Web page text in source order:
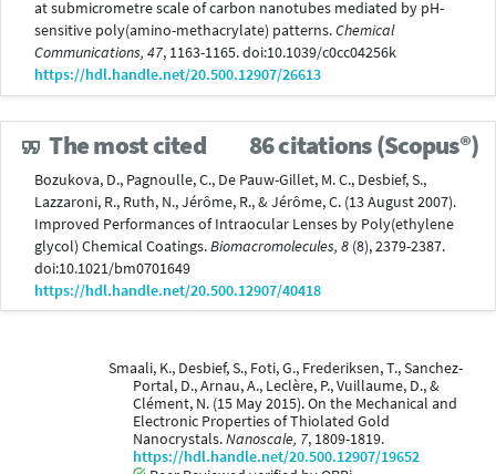
at submicrometre scale of carbon nanotubes mediated by pH-
sensitive poly(amino-methacrylate) patterns.Chemical
Communications, 47, 1163-1165. doi:10.1039/c0cc04256k
https://hdl.handle.net/20.500.12907/26613
The most cited 86 citations (Scopus®)
Bozukova, D., Pagnoulle, C., De Pauw-Gillet, M. C., Desbief, S.,
Lazzaroni, R., Ruth, N., Jérôme, R., & Jérôme, C. (13 August 2007).
Improved Performances of Intraocular Lenses by Poly(ethylene
glycol) Chemical Coatings.Biomacromolecules, 8 (8), 2379-2387.
doi:10.1021/bm0701649
https://hdl.handle.net/20.500.12907/40418
Smaali, K., Desbief, S., Foti, G., Frederiksen, T., Sanchez-
Portal, D., Arnau, A., Leclère, P., Vuillaume, D., &
Clément, N. (15 May 2015). On the Mechanical and
Electronic Properties of Thiolated Gold
Nanocrystals.Nanoscale, 7, 1809-1819.
https://hdl.handle.net/20.500.12907/19652